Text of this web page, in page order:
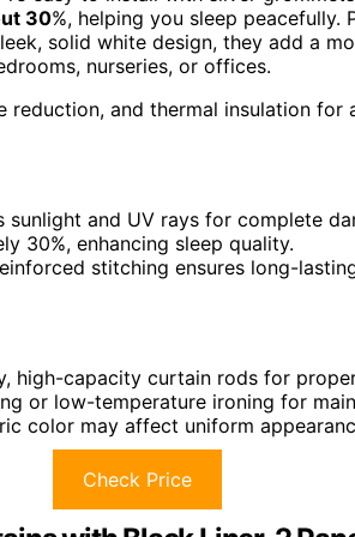
30%, helping you sleep peacefully.
solid white design, they add a
nurseries, or offices.
reduction, and thermal insulation for
and UV rays for complete
30%, enhancing sleep quality.
stitching ensures long-
high-capacity curtain rods for
or low-temperature ironing for
color may affect uniform
Check Price